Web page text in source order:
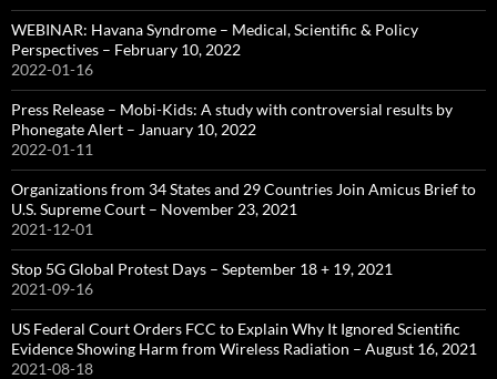
WEBINAR: Havana Syndrome – Medical, Scientific & Policy
Perspectives – February 10, 2022
2022-01-16
Press Release – Mobi-Kids: A study with controversial results by
Phonegate Alert – January 10, 2022
2022-01-11
Organizations from 34 States and 29 Countries Join Amicus Brief to
U.S. Supreme Court – November 23, 2021
2021-12-01
Stop 5G Global Protest Days – September 18 + 19, 2021
2021-09-16
US Federal Court Orders FCC to Explain Why It Ignored Scientific
Evidence Showing Harm from Wireless Radiation – August 16, 2021
2021-08-18